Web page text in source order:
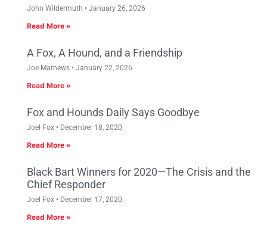
John Wildermuth January 26, 2026
Read More »
A Fox, A Hound, and a Friendship
Joe Mathews January 22, 2026
Read More »
Fox and Hounds Daily Says Goodbye
Joel Fox December 18, 2020
Read More »
Black Bart Winners for 2020—The Crisis and the
Chief Responder
Joel Fox December 17, 2020
Read More »